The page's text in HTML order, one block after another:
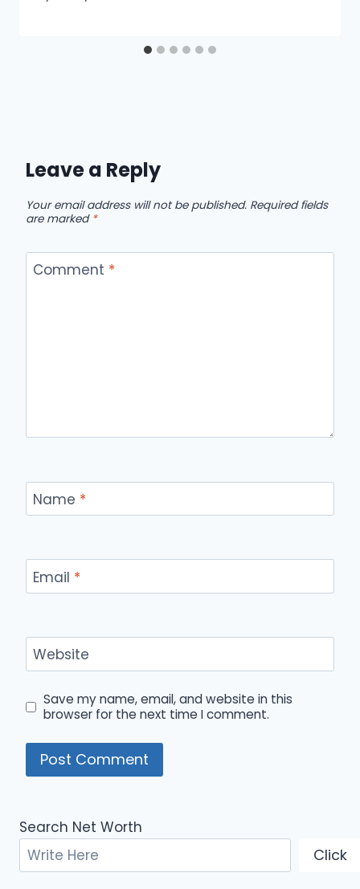
Leave a Reply
Your email address will not be published. Required fields
are marked *
Comment *
Name *
Email *
Website
Save my name, email, and website in this
browser for the next time I comment.
Search Net Worth
Click